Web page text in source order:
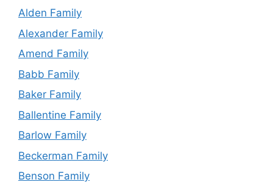
Alden Family
Alexander Family
Amend Family
Babb Family
Baker Family
Ballentine Family
Barlow Family
Beckerman Family
Benson Family